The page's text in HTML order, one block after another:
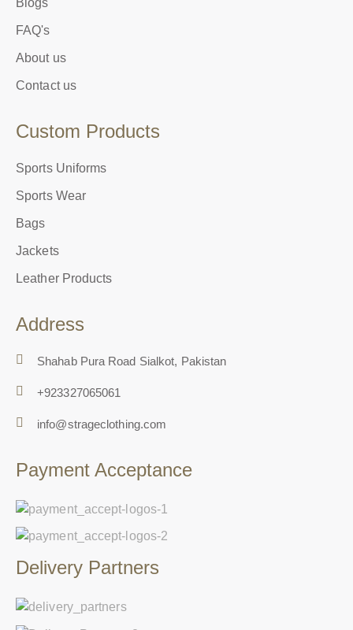
FAQ's
About us
Contact us
Custom Products
Sports Uniforms
Sports Wear
Bags
Jackets
Leather Products
Address
Shahab Pura Road Sialkot, Pakistan
+923327065061
info@strageclothing.com
Payment Acceptance
Delivery Partners